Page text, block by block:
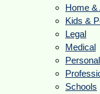
Home &
Kids &
Legal
Medical
Schools